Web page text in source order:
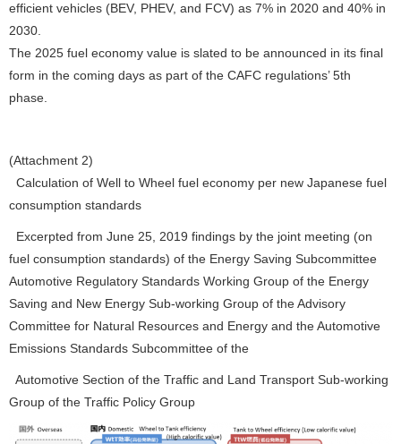
efficient vehicles (BEV, PHEV, and FCV) as 7% in 2020 and 40% in
2030.
The 2025 fuel economy value is slated to be announced in its final
form in the coming days as part of the CAFC regulations’ 5th
phase.
(Attachment 2)
Calculation of Well to Wheel fuel economy per new Japanese fuel
consumption standards
Excerpted from June 25, 2019 findings by the joint meeting (on
fuel consumption standards) of the Energy Saving Subcommittee
Automotive Regulatory Standards Working Group of the Energy
Saving and New Energy Sub-working Group of the Advisory
Committee for Natural Resources and Energy and the Automotive
Emissions Standards Subcommittee of the
Automotive Section of the Traffic and Land Transport Sub-working
Group of the Traffic Policy Group